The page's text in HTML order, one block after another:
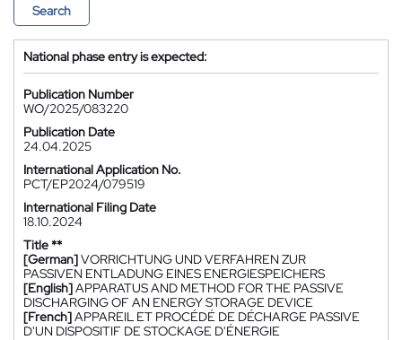
Search
National phase entry is expected:
Publication Number
WO/2025/083220
Publication Date
24.04.2025
International Application No.
PCT/EP2024/079519
International Filing Date
18.10.2024
Title **
[German]VORRICHTUNG UND VERFAHREN ZUR
PASSIVEN ENTLADUNG EINES ENERGIESPEICHERS
[English]APPARATUS AND METHOD FOR THE PASSIVE
DISCHARGING OF AN ENERGY STORAGE DEVICE
[French]APPAREIL ET PROCÉDÉ DE DÉCHARGE PASSIVE
D'UN DISPOSITIF DE STOCKAGE D'ÉNERGIE